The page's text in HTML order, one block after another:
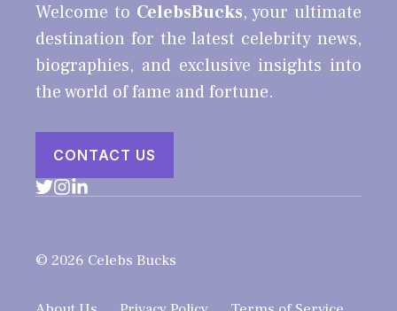
Welcome to CelebsBucks, your ultimate
destination for the latest celebrity news,
biographies, and exclusive insights into
the world of fame and fortune.
CONTACT US
© 2026 Celebs Bucks